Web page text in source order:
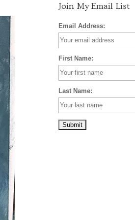
Join My Email List
Email Address:
First Name:
Last Name: